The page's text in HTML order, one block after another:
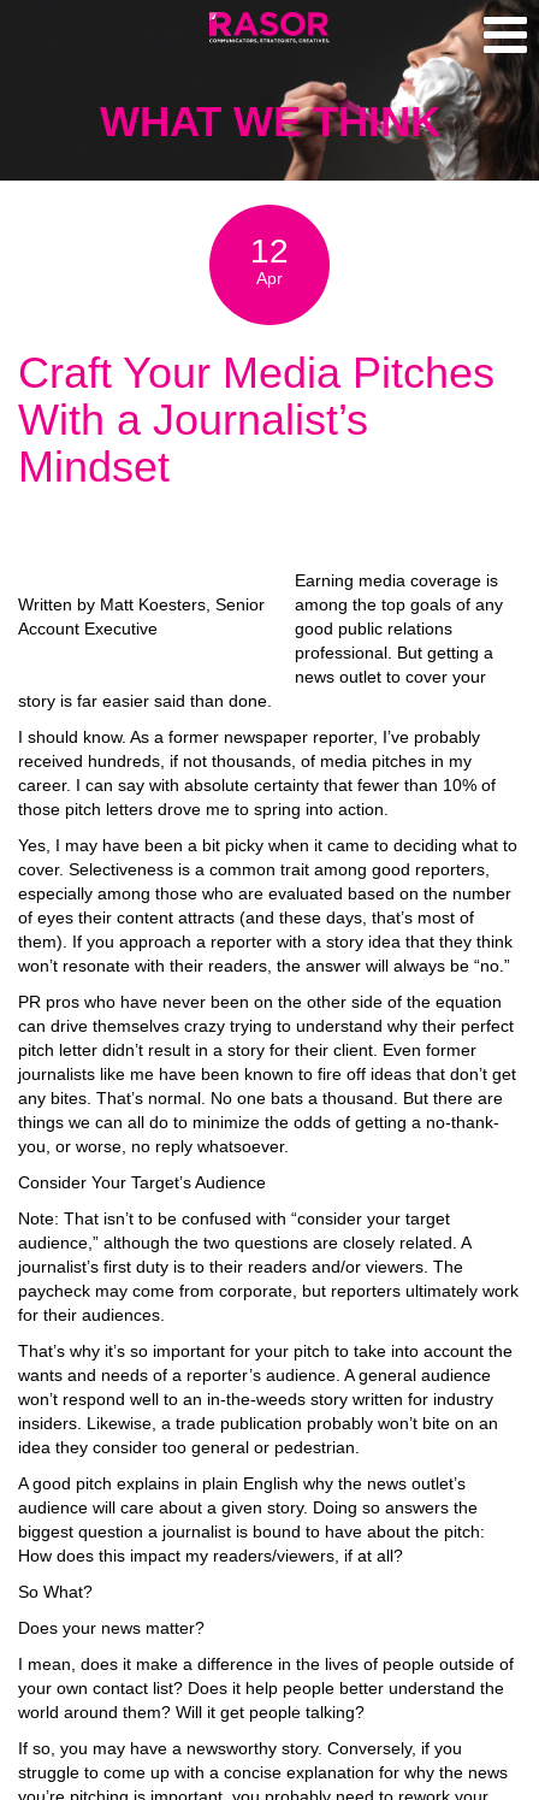
WHAT WE THINK
12
Apr
Craft Your Media Pitches
With a Journalist’s
Mindset
Written by Matt Koesters, Senior
Account Executive
Earning media coverage is
among the top goals of any
good public relations
professional. But getting a
news outlet to cover your
story is far easier said than done.
I should know. As a former newspaper reporter, I’ve probably
received hundreds, if not thousands, of media pitches in my
career. I can say with absolute certainty that fewer than 10% of
those pitch letters drove me to spring into action.
Yes, I may have been a bit picky when it came to deciding what to
cover. Selectiveness is a common trait among good reporters,
especially among those who are evaluated based on the number
of eyes their content attracts (and these days, that’s most of
them). If you approach a reporter with a story idea that they think
won’t resonate with their readers, the answer will always be “no.”
PR pros who have never been on the other side of the equation
can drive themselves crazy trying to understand why their perfect
pitch letter didn’t result in a story for their client. Even former
journalists like me have been known to fire off ideas that don’t get
any bites. That’s normal. No one bats a thousand. But there are
things we can all do to minimize the odds of getting a no-thank-
you, or worse, no reply whatsoever.
Consider Your Target’s Audience
Note: That isn’t to be confused with “consider your target
audience,” although the two questions are closely related. A
journalist’s first duty is to their readers and/or viewers. The
paycheck may come from corporate, but reporters ultimately work
for their audiences.
That’s why it’s so important for your pitch to take into account the
wants and needs of a reporter’s audience. A general audience
won’t respond well to an in-the-weeds story written for industry
insiders. Likewise, a trade publication probably won’t bite on an
idea they consider too general or pedestrian.
A good pitch explains in plain English why the news outlet’s
audience will care about a given story. Doing so answers the
biggest question a journalist is bound to have about the pitch:
How does this impact my readers/viewers, if at all?
So What?
Does your news matter?
I mean, does it make a difference in the lives of people outside of
your own contact list? Does it help people better understand the
world around them? Will it get people talking?
If so, you may have a newsworthy story. Conversely, if you
struggle to come up with a concise explanation for why the news